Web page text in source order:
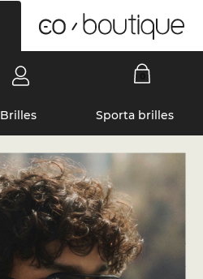
Brilles Sporta brilles